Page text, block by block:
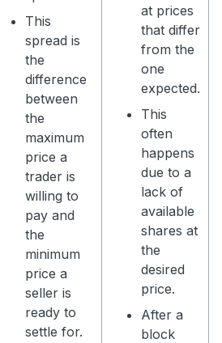
This
spread is
the
difference
between
the
maximum
price a
trader is
willing to
pay and
the
minimum
price a
seller is
ready to
settle for.
at prices
that differ
from the
one
expected.
This
often
happens
due to a
lack of
available
shares at
the
desired
price.
After a
block